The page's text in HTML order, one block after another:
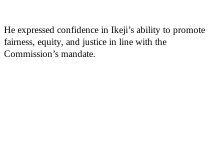
He expressed confidence in Ikeji’s ability to promote
fairness, equity, and justice in line with the
Commission’s mandate.